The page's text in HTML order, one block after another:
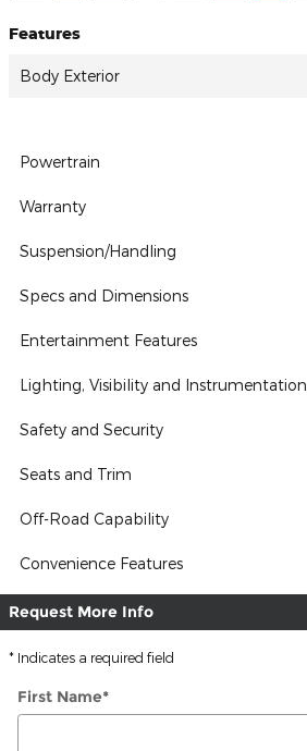
Features
Body Exterior
Powertrain
Warranty
Suspension/Handling
Specs and Dimensions
Entertainment Features
Lighting, Visibility and Instrumentation
Safety and Security
Seats and Trim
Off-Road Capability
Convenience Features
Request More Info
* Indicates a required field
First Name*